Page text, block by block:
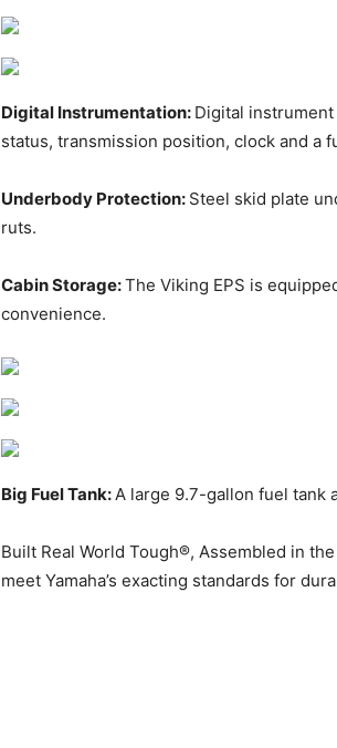
Digital Instrumentation: Digital
status, transmission position, clock and a
Underbody Protection: Steel skid plate
ruts.
Cabin Storage:The Viking EPS is
convenience.
Big Fuel Tank: A large 9.7-gallon fuel tank
Built Real World Tough®, Assembled in
meet Yamaha’s exacting standards for